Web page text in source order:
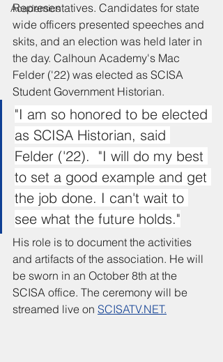
Academics
Representatives. Candidates for state
wide officers presented speeches and
skits, and an election was held later in
the day. Calhoun Academy's Mac
Felder ('22) was elected as SCISA
Student Government Historian.
"I am so honored to be elected
as SCISA Historian, said
Felder ('22).  "I will do my best
to set a good example and get
the job done. I can't wait to
see what the future holds."
His role is to document the activities
and artifacts of the association. He will
be sworn in an October 8th at the
SCISA office. The ceremony will be
streamed live on SCISATV.NET.